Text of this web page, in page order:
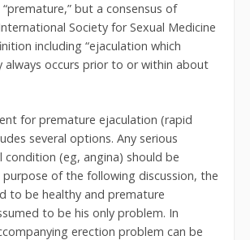
but a consensus of
Society for Sexual Medicine
including “ejaculation which
always occurs prior to or within about
for premature ejaculation (rapid
several options. Any serious
condition (eg, angina) should be
of the following discussion, the
to be healthy and premature
to be his only problem. In
erection problem can be